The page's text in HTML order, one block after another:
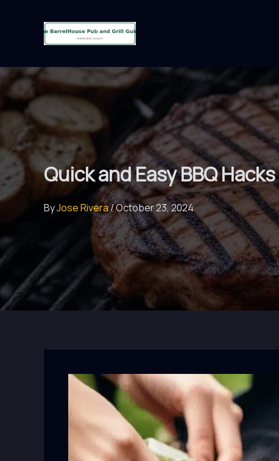
Quick and Easy BBQ
ByJose Rivera/October 23, 2024